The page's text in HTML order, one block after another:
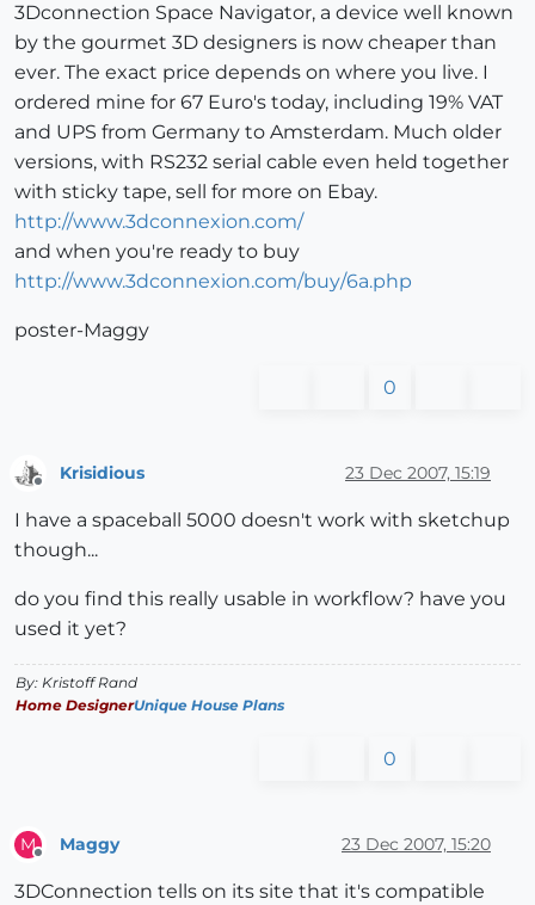
3Dconnection Space Navigator, a device well known
by the gourmet 3D designers is now cheaper than
ever. The exact price depends on where you live. I
ordered mine for 67 Euro's today, including 19% VAT
and UPS from Germany to Amsterdam. Much older
versions, with RS232 serial cable even held together
with sticky tape, sell for more on Ebay.
http://www.3dconnexion.com/
and when you're ready to buy
http://www.3dconnexion.com/buy/6a.php
poster-Maggy
0
Krisidious 23 Dec 2007, 15:19
I have a spaceball 5000 doesn't work with sketchup
though...
do you find this really usable in workflow? have you
used it yet?
By: Kristoff Rand
Home DesignerUnique House Plans
0
M Maggy 23 Dec 2007, 15:20
3DConnection tells on its site that it's compatible